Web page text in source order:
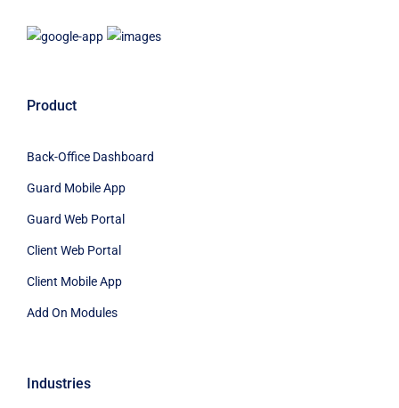
Product
Back-Office Dashboard
Guard Mobile App
Guard Web Portal
Client Web Portal
Client Mobile App
Add On Modules
Industries